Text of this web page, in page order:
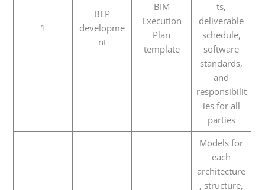
1
BEP
developme
nt
BIM
Execution
Plan
template
ts,
deliverable
schedule,
software
standards,
and
responsibilit
ies for all
parties
Models for
each
architecture
, structure,